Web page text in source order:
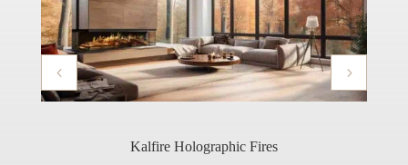
Kalfire Holographic Fires